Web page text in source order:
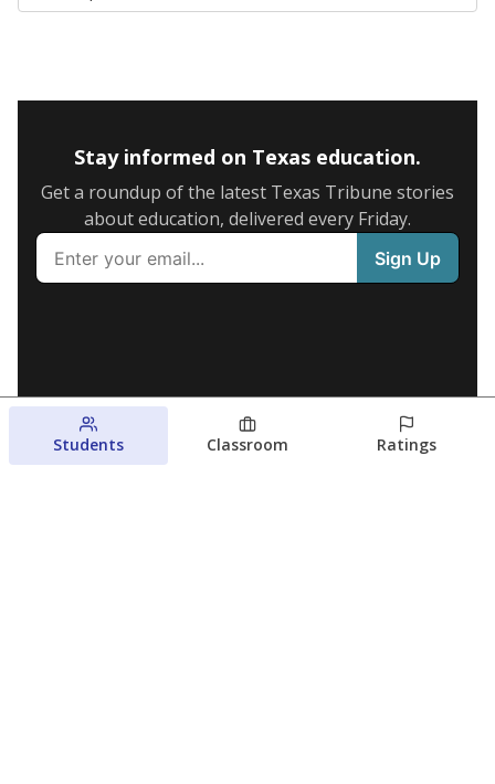
Stay informed on Texas education.
Get a roundup of the latest Texas Tribune stories
about education, delivered every Friday.
Students Classroom Ratings